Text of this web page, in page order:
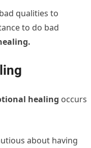
qualities to
to do bad
healing occurs
about having